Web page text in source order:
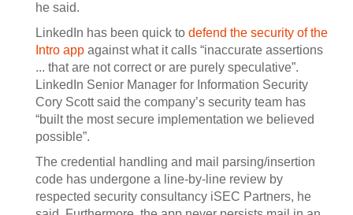
he said.
LinkedIn has been quick to defend the security of the
Intro app against what it calls “inaccurate assertions
... that are not correct or are purely speculative”.
LinkedIn Senior Manager for Information Security
Cory Scott said the company’s security team has
“built the most secure implementation we believed
possible”.
The credential handling and mail parsing/insertion
code has undergone a line-by-line review by
respected security consultancy iSEC Partners, he